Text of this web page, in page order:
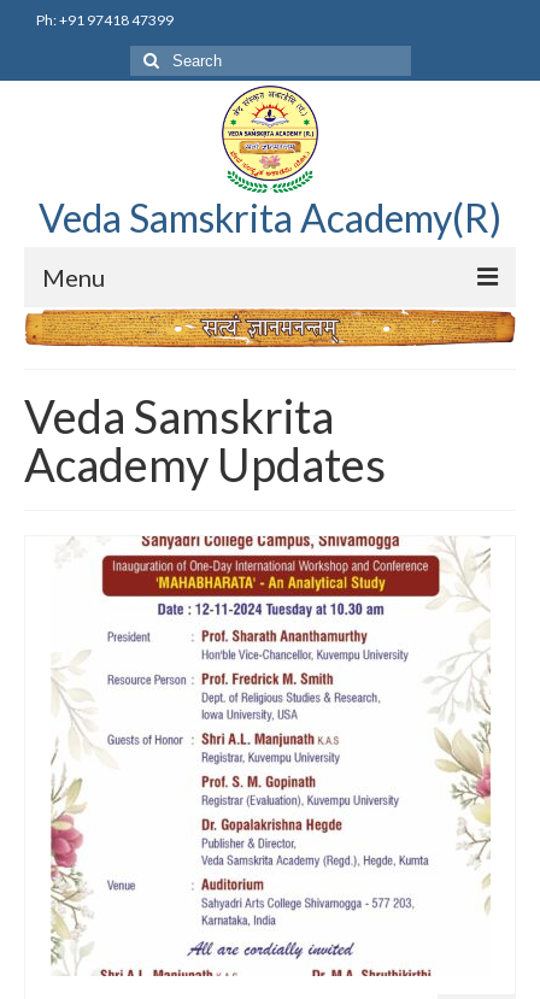
Ph: +91 97418 47399
Search
for:
Veda Samskrita Academy(R)
Menu
Home
Correnspondence
Veda Samskrita Academy Updates
Veda Samskrita
Academy Updates